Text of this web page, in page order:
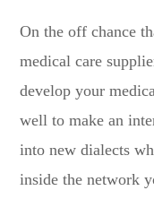
On the off chance
medical care
develop your
well to make an
into new dialects
inside the network